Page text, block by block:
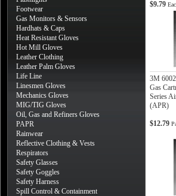
Footwear
Gas Monitors & Sensors
Hardhats & Caps
Heat Resistant Gloves
Hot Mill Gloves
Leather Clothing
Leather Palm Gloves
Life Line
Linesmen Gloves
Mechanics Gloves
MIG/TIG Gloves
Oil, Gas and Refiners Gloves
PAPR
Rainwear
Reflective Clothing & Vests
Respirators
Safety Glasses
Safety Goggles
Safety Harness
Spill Control & Containment
$9.79
3M
Gas
Series
(APR)
$12.79